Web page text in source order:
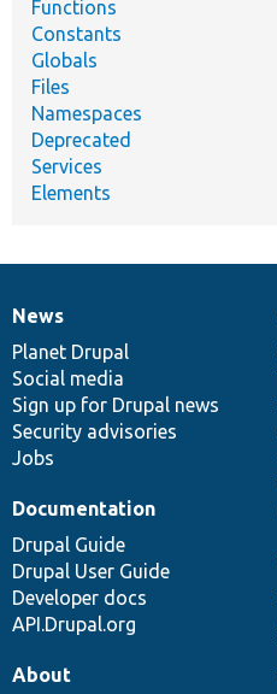
Functions
Constants
Globals
Files
Namespaces
Deprecated
Services
Elements
News
items
News
Planet Drupal
Social media
Sign up for Drupal news
Security advisories
Jobs
Our
community
Documentation
Documentation
Drupal Guide
Drupal User Guide
Developer docs
API.Drupal.org
Drupal
code
base
Governance
of
community
About